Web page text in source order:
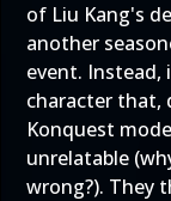
of Liu Kang's
another
event.
character that,
Konquest
unrelatable
wrong?). They